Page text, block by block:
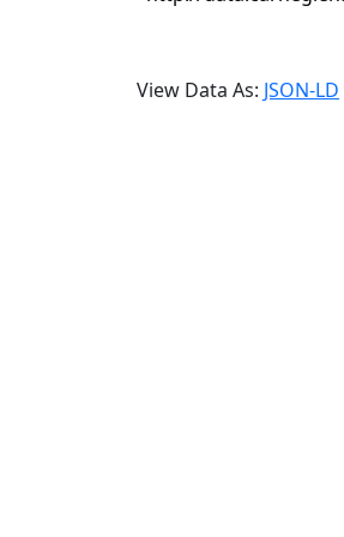
View Data As: JSON-LD